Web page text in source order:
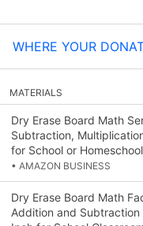
WHERE YOUR
MATERIALS
Dry Erase Board Math
Subtraction,
for School or Homeschool
• AMAZON BUSINESS
Dry Erase Board Math
Addition and